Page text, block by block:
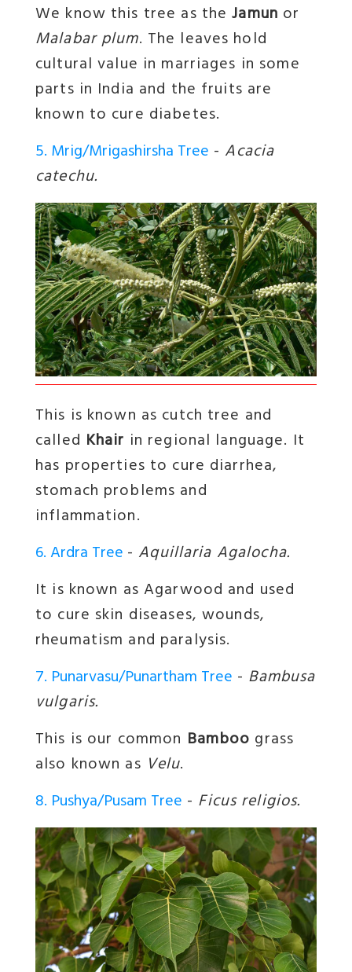
We know this tree as theJamun or
Malabar plum. The leaves hold
cultural value in marriages in some
parts in India and the fruits are
known to cure diabetes.
5. Mrig/Mrigashirsha Tree - Acacia
catechu.
This is known as cutch tree and
called Khair in regional language. It
has properties to cure diarrhea,
stomach problems and
inflammation.
6. Ardra Tree- Aquillaria Agalocha.
It is known as Agarwood and used
to cure skin diseases, wounds,
rheumatism and paralysis.
7. Punarvasu/Punartham Tree - Bambusa
vulgaris.
This is our common Bamboo grass
also known as Velu.
8. Pushya/Pusam Tree - Ficus religios.